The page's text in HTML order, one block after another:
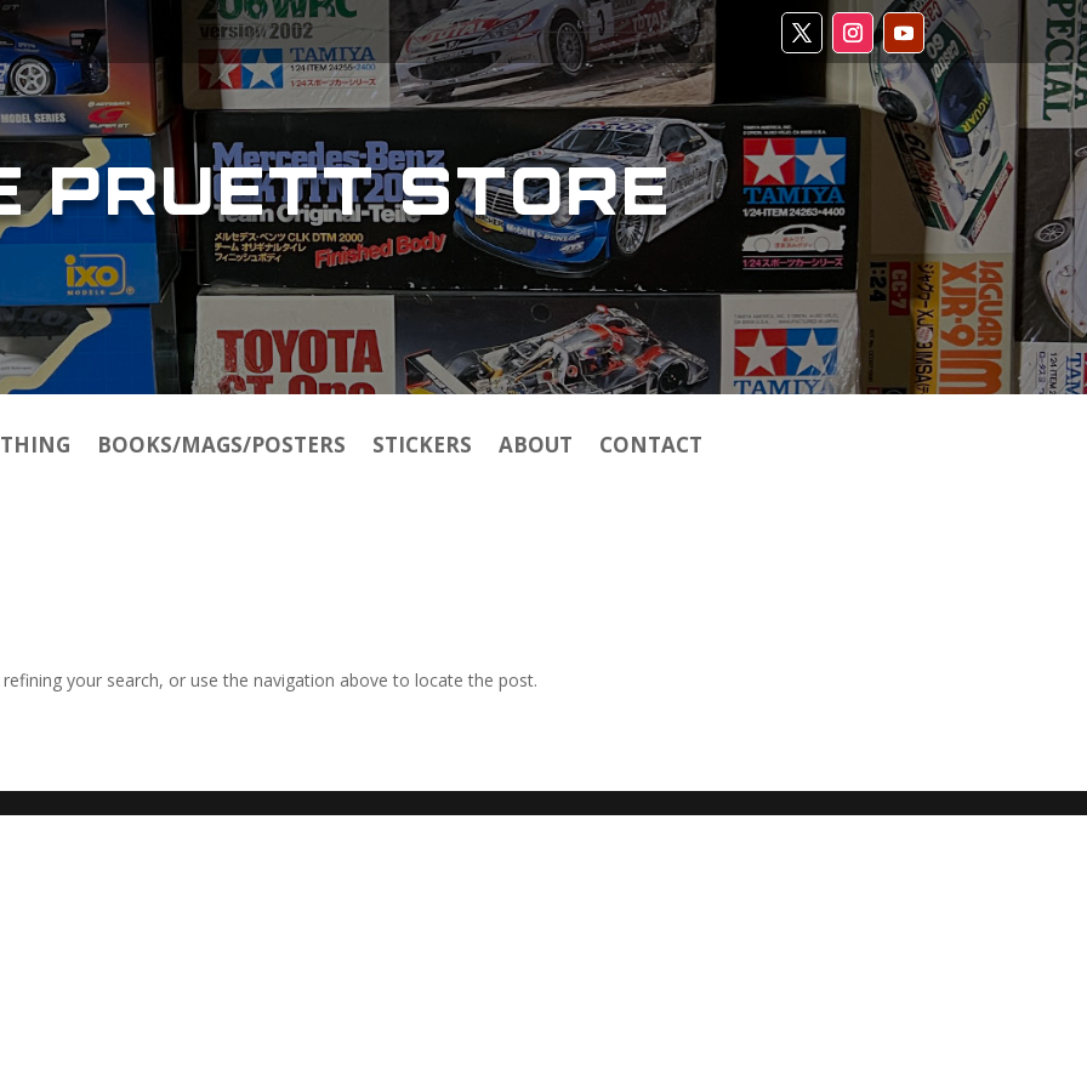
PRUETT STORE
BOOKS/MAGS/POSTERS STICKERS ABOUT CONTACT
your search, or use the navigation above to locate the post.